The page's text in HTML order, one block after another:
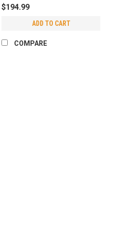
$194.99
ADD TO CART
COMPARE